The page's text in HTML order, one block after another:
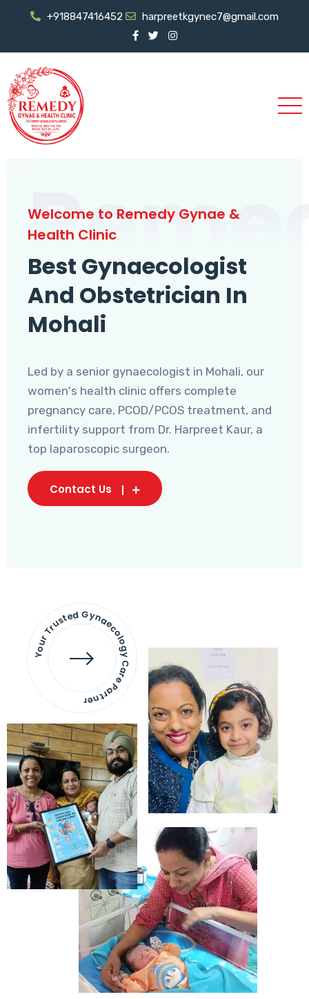
+918847416452 harpreetkgynec7@gmail.com
Welcome to Remedy Gynae &
Health Clinic
Best Gynaecologist
And Obstetrician In
Mohali
Led by a senior gynaecologist in Mohali, our
women's health clinic offers complete
pregnancy care, PCOD/PCOS treatment, and
infertility support from Dr. Harpreet Kaur, a
top laparoscopic surgeon.
Contact Us
Your Trusted Gynaecology
Care Partner